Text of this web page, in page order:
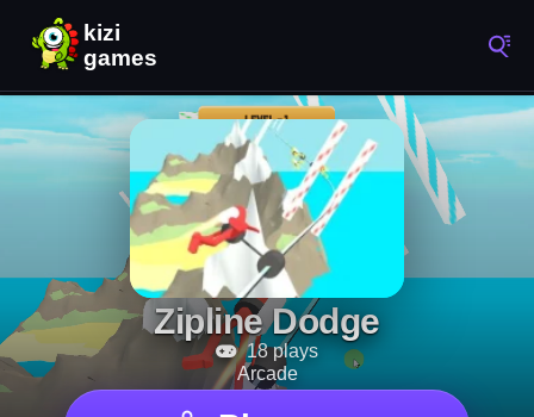
Zipline Dodge
18 plays
Arcade